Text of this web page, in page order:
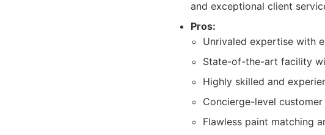
and exceptional client
Pros:
Unrivaled expertise with
State-of-the-art facility
Highly skilled and
Concierge-level
Flawless paint matching